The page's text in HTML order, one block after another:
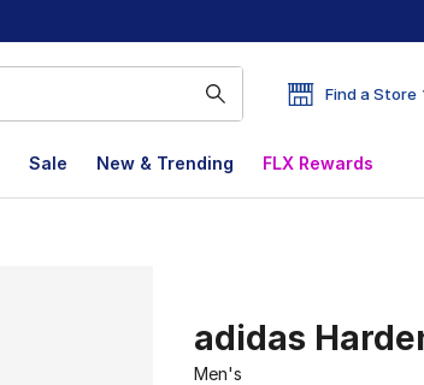
Find a Store
Sale New & Trending FLX Rewards
adidas
Men's